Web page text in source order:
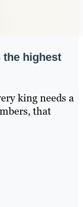
the highest
king needs a
that